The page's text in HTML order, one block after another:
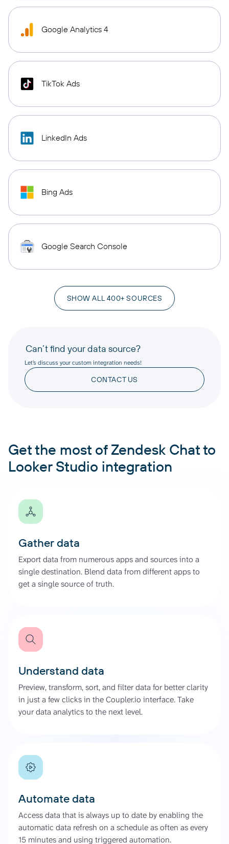
Google Analytics 4
TikTok Ads
LinkedIn Ads
Bing Ads
Google Search Console
SHOW ALL 400+ SOURCES
Can’t find your data source?
Let’s discuss your custom integration needs!
CONTACT US
Get the most of Zendesk Chat to
Looker Studio integration
Gather data
Export data from numerous apps and sources into a
single destination. Blend data from different apps to
get a single source of truth.
Understand data
Preview, transform, sort, and filter data for better clarity
in just a few clicks in the Coupler.io interface. Take
your data analytics to the next level.
Automate data
Access data that is always up to date by enabling the
automatic data refresh on a schedule as often as every
15 minutes and using triggered automation.